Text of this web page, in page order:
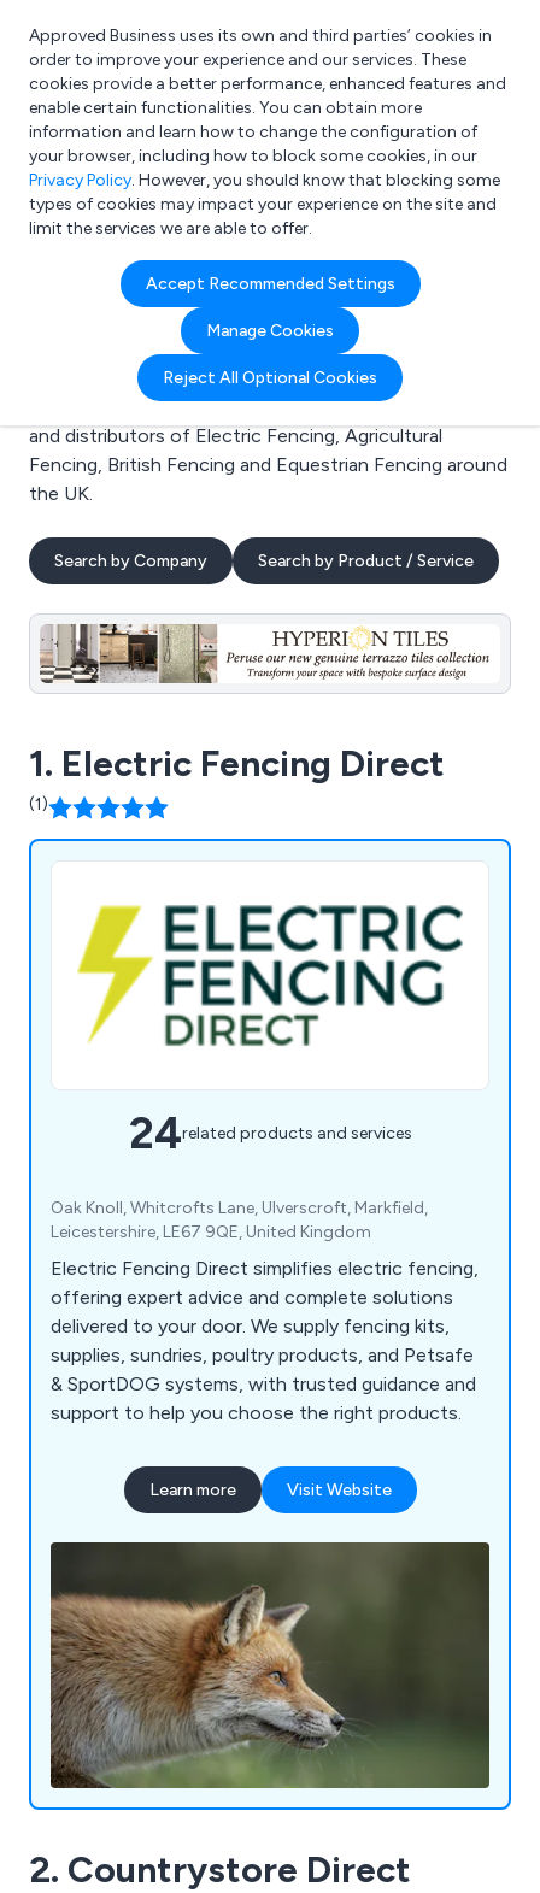
What are you looking for?
e.g. Freelance Accountant
Approved Business uses its own and third parties’ cookies in
order to improve your experience and our services. These
cookies provide a better performance, enhanced features and
enable certain functionalities. You can obtain more
information and learn how to change the configuration of
your browser, including how to block some cookies, in our
Privacy Policy. However, you should know that blocking some
types of cookies may impact your experience on the site and
limit the services we are able to offer.
Accept Recommended Settings
Manage Cookies
Reject All Optional Cookies
Search results for:
Electric Fencing
Welcome to the Electric Fencing business to business
directory. Here you will find manufacturers, suppliers
and distributors of Electric Fencing, Agricultural
Fencing, British Fencing and Equestrian Fencing around
the UK.
Search by Company Search by Product / Service
1. Electric Fencing Direct
(1)
24related products and services
Oak Knoll, Whitcrofts Lane, Ulverscroft, Markfield,
Leicestershire, LE67 9QE, United Kingdom
Electric Fencing Direct simplifies electric fencing,
offering expert advice and complete solutions
delivered to your door. We supply fencing kits,
supplies, sundries, poultry products, and Petsafe
& SportDOG systems, with trusted guidance and
support to help you choose the right products.
Learn more Visit Website
2. Countrystore Direct